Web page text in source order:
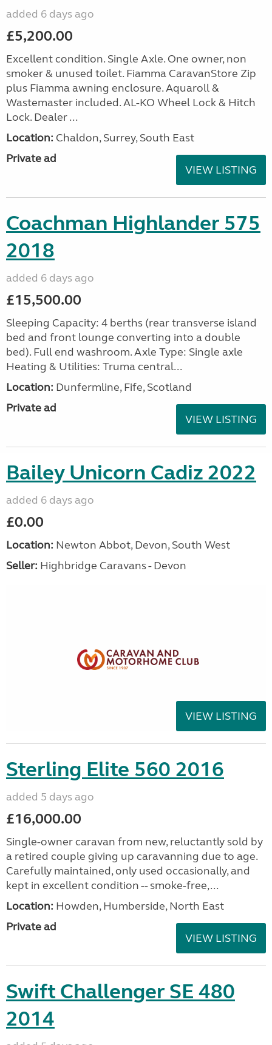
added 6 days ago
£5,200.00
Excellent condition. Single Axle. One owner, non
smoker & unused toilet. Fiamma CaravanStore Zip
plus Fiamma awning enclosure. Aquaroll &
Wastemaster included. AL-KO Wheel Lock & Hitch
Lock. Dealer ...
Location: Chaldon, Surrey, South East
Private ad
VIEW LISTING
Coachman Highlander 575
2018
added 6 days ago
£15,500.00
Sleeping Capacity: 4 berths (rear transverse island
bed and front lounge converting into a double
bed). Full end washroom. Axle Type: Single axle
Heating & Utilities: Truma central...
Location: Dunfermline, Fife, Scotland
Private ad
VIEW LISTING
Bailey Unicorn Cadiz 2022
added 6 days ago
£0.00
Location: Newton Abbot, Devon, South West
Seller: Highbridge Caravans - Devon
VIEW LISTING
Sterling Elite 560 2016
added 5 days ago
£16,000.00
Single-owner caravan from new, reluctantly sold by
a retired couple giving up caravanning due to age.
Carefully maintained, only used occasionally, and
kept in excellent condition -- smoke-free,...
Location: Howden, Humberside, North East
Private ad
VIEW LISTING
Swift Challenger SE 480
2014